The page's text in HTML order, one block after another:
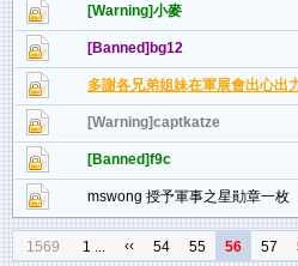
[Warning]小麥
[Banned]bg12
多謝各兄弟姐妹在軍展會出心出
[Warning]captkatze
[Banned]f9c
mswong 授予軍事之星勛章一枚
1569 1 ... ‹‹ 54 55 56 57